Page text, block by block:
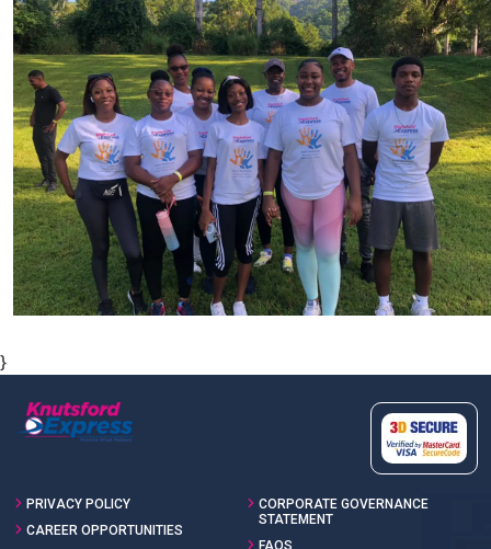
}
PRIVACY POLICY
CAREER OPPORTUNITIES
CORPORATE GOVERNANCE
STATEMENT